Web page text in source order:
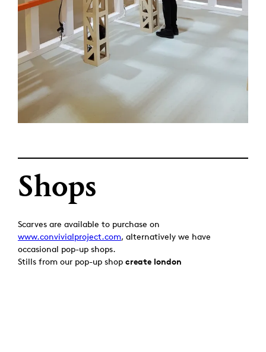
Shops
Scarves are available to purchase on
www.convivialproject.com, alternatively we have
occasional pop-up shops.
Stills from our pop-up shop create london